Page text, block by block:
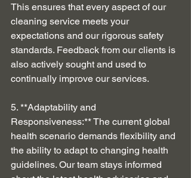
This ensures that every aspect of our
cleaning service meets your
expectations and our rigorous safety
standards. Feedback from our clients is
also actively sought and used to
continually improve our services.
5. **Adaptability and
Responsiveness:** The current global
health scenario demands flexibility and
the ability to adapt to changing health
guidelines. Our team stays informed